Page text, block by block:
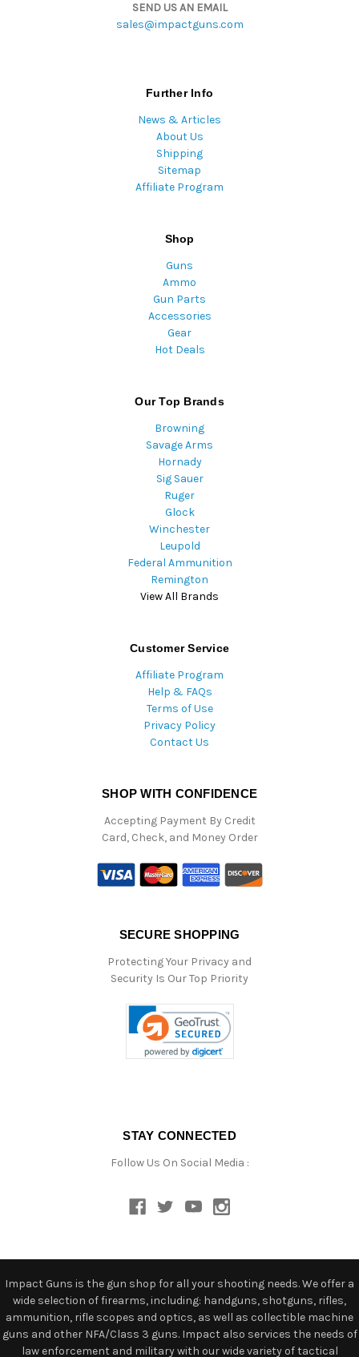
SEND US AN EMAIL
sales@impactguns.com
Further Info
News & Articles
About Us
Shipping
Sitemap
Affiliate Program
Shop
Guns
Ammo
Gun Parts
Accessories
Gear
Hot Deals
Our Top Brands
Browning
Savage Arms
Hornady
Sig Sauer
Ruger
Glock
Winchester
Leupold
Federal Ammunition
Remington
View All Brands
Customer Service
Affiliate Program
Help & FAQs
Terms of Use
Privacy Policy
Contact Us
SHOP WITH CONFIDENCE
Accepting Payment By Credit
Card, Check, and Money Order
SECURE SHOPPING
Protecting Your Privacy and
Security Is Our Top Priority
STAY CONNECTED
Follow Us On Social Media :
Impact Guns is the gun shop for all your shooting needs. We offer a
wide selection of firearms, including: handguns, shotguns, rifles,
ammunition, rifle scopes and optics, as well as collectible machine
guns and other NFA/Class 3 guns. Impact also services the needs of
law enforcement and military with our wide variety of tactical